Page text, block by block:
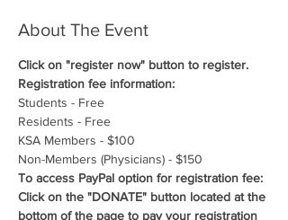
About The Event
Click on "register now" button to register.
Registration fee information:
Students - Free
Residents - Free
KSA Members - $100
Non-Members (Physicians) - $150
To access PayPal option for registration fee:
Click on the "DONATE" button located at the
bottom of the page to pay your registration